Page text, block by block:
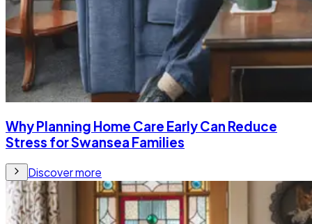
Why Planning Home Care Early Can Reduce
Stress for Swansea Families
Discover more